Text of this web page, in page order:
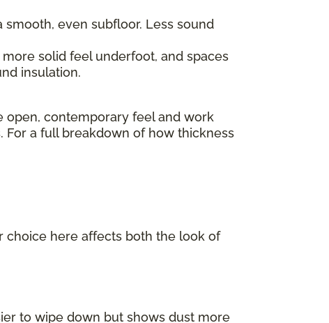
even subfloor. Less sound
solid feel underfoot, and spaces
insulation.
open, contemporary feel and work
a full breakdown of how thickness
choice here affects both the look of
to wipe down but shows dust more